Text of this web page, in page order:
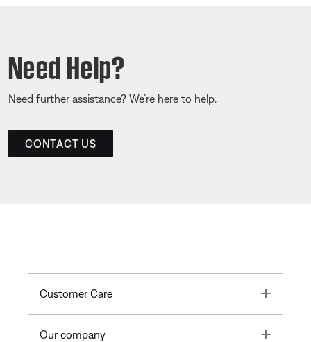
Need Help?
Need further assistance? We’re here to help.
CONTACT US
Customer Care Toggle
Our company Toggle